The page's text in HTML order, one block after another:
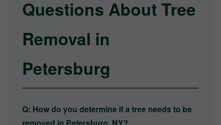
Questions About Tree
Removal in
Petersburg
Q: How do you determine if a tree needs to be